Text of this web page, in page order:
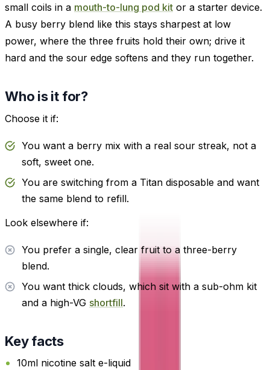
small coils in a mouth-to-lung pod kit or a starter device.
A busy berry blend like this stays sharpest at low
power, where the three fruits hold their own; drive it
hard and the sour edge softens and they run together.
Who is it for?
Choose it if:
You want a berry mix with a real sour streak, not a
soft, sweet one.
You are switching from a Titan disposable and want
the same blend to refill.
Look elsewhere if:
You prefer a single, clear fruit to a three-berry
blend.
You want thick clouds, which sit with a sub-ohm kit
and a high-VG shortfill.
Key facts
10ml nicotine salt e-liquid